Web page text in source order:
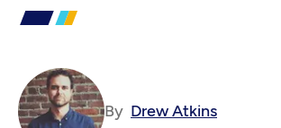
By Drew Atkins